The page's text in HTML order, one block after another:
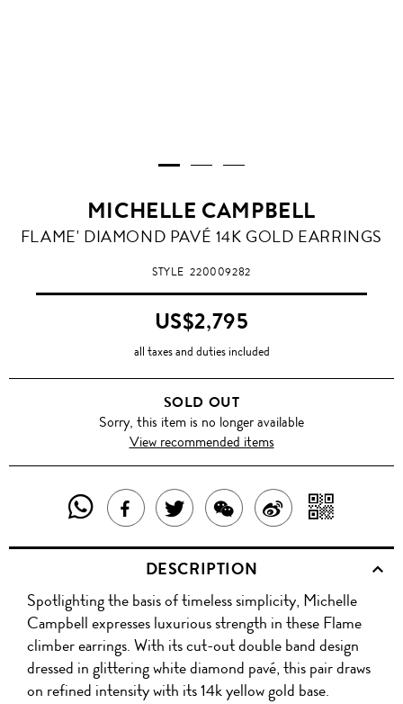
MICHELLE CAMPBELL
FLAME' DIAMOND PAVÉ 14K GOLD EARRINGS
STYLE220009282
US$2,795
all taxes and duties included
SOLD OUT
Sorry, this item is no longer available
View recommended items
SHARE
THIS
PRODUCT
WITH
WHATSAPP
SHARE
THIS
PRODUCT
ON
FACEBOOK
TWEET
ABOUT
THIS
PRODUCT
SHARE
THIS
PRODUCT
WITH
WECHAT
SHARE
ON
WITH
QR
DESCRIPTION
Spotlighting the basis of timeless simplicity, Michelle
Campbell expresses luxurious strength in these Flame
climber earrings. With its cut-out double band design
dressed in glittering white diamond pavé, this pair draws
on refined intensity with its 14k yellow gold base.